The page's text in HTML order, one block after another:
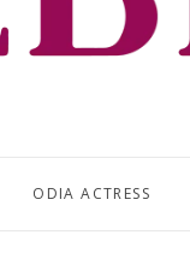
ODIA ACTRESS